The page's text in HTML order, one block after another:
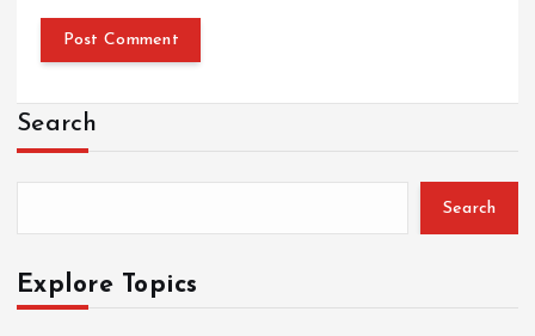
Search
Search
Explore Topics